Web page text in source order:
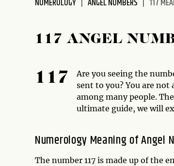
accessibility
NUMEROLOGY ANGEL NUMBERS 117
117 ANGEL
117
Are you seeing the
sent to you? You are not
among many people.
ultimate guide, we will
Numerology Meaning of Angel
The number 117 is made up of the